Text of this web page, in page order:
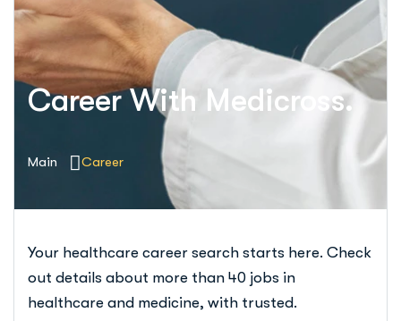
Career With Medicross.
Main Career
Your healthcare career search starts here. Check
out details about more than 40 jobs in
healthcare and medicine, with trusted.